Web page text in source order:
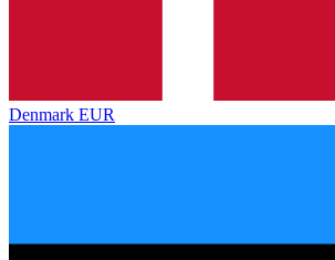
Denmark EUR